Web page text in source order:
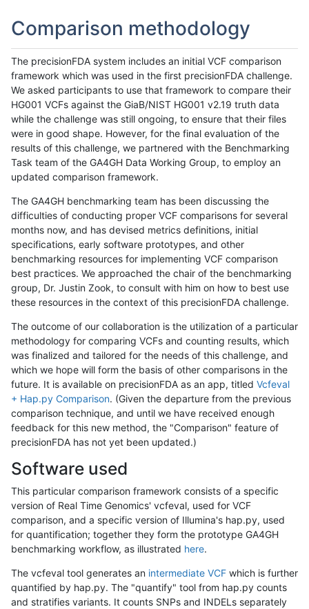
Comparison methodology
The precisionFDA system includes an initial VCF comparison
framework which was used in the first precisionFDA challenge.
We asked participants to use that framework to compare their
HG001 VCFs against the GiaB/NIST HG001 v2.19 truth data
while the challenge was still ongoing, to ensure that their files
were in good shape. However, for the final evaluation of the
results of this challenge, we partnered with the Benchmarking
Task team of the GA4GH Data Working Group, to employ an
updated comparison framework.
The GA4GH benchmarking team has been discussing the
difficulties of conducting proper VCF comparisons for several
months now, and has devised metrics definitions, initial
specifications, early software prototypes, and other
benchmarking resources for implementing VCF comparison
best practices. We approached the chair of the benchmarking
group, Dr. Justin Zook, to consult with him on how to best use
these resources in the context of this precisionFDA challenge.
The outcome of our collaboration is the utilization of a particular
methodology for comparing VCFs and counting results, which
was finalized and tailored for the needs of this challenge, and
which we hope will form the basis of other comparisons in the
future. It is available on precisionFDA as an app, titled Vcfeval
+ Hap.py Comparison. (Given the departure from the previous
comparison technique, and until we have received enough
feedback for this new method, the "Comparison" feature of
precisionFDA has not yet been updated.)
Software used
This particular comparison framework consists of a specific
version of Real Time Genomics' vcfeval, used for VCF
comparison, and a specific version of Illumina's hap.py, used
for quantification; together they form the prototype GA4GH
benchmarking workflow, as illustrated here.
The vcfeval tool generates an intermediate VCF which is further
quantified by hap.py. The "quantify" tool from hap.py counts
and stratifies variants. It counts SNPs and INDELs separately